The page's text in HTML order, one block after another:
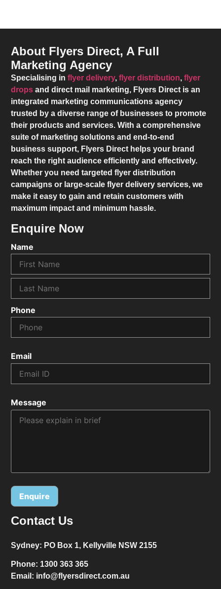
About Flyers Direct, A Full
Marketing Agency
Specialising inflyer delivery,flyer distribution,flyer
drops and direct mail marketing, Flyers Direct is an
integrated marketing communications agency
trusted by a diverse range of businesses to promote
their products and services. With a comprehensive
suite of marketing solutions and end-to-end
business support, Flyers Direct helps your brand
reach the right audience efficiently and effectively.
Whether you need targeted flyer distribution
campaigns or large-scale flyer delivery services, we
make it easy to gain and retain customers with
maximum impact and minimum hassle.
Enquire Now
Name
Phone
Email
Message
Alternative:
Contact Us
Sydney: PO Box 1, Kellyville NSW 2155
Phone: 1300 363 365
Email: info@flyersdirect.com.au